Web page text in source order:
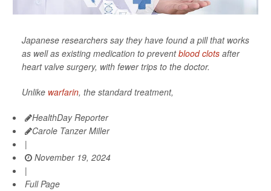
Japanese researchers say they have found a pill that works
as well as existing medication to preventblood clots after
heart valve surgery, with fewer trips to the doctor.
Unlike warfarin, the standard treatment,
HealthDay Reporter
Carole Tanzer Miller
|
November 19, 2024
|
Full Page